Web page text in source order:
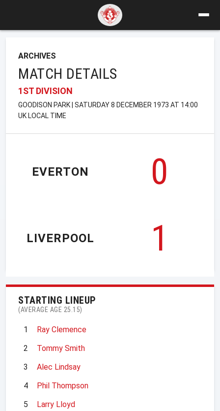
ARCHIVES
MATCH DETAILS
1ST DIVISION
GOODISON PARK | SATURDAY 8 DECEMBER 1973 AT 14:00
UK LOCAL TIME
EVERTON
0
1
LIVERPOOL
STARTING LINEUP
(AVERAGE AGE 25.15)
1
Ray Clemence
2
Tommy Smith
3
Alec Lindsay
4
Phil Thompson
5
Larry Lloyd